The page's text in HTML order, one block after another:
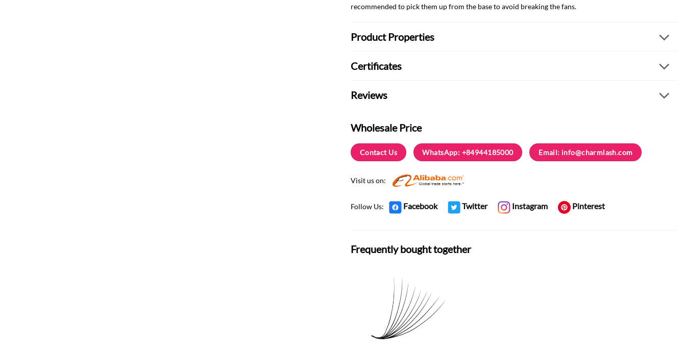
recommended to pick them up from the base to avoid breaking the fans.
Product Properties
Certificates
Reviews
Wholesale Price
Contact Us WhatsApp: +84944185000 Email: info@charmlash.com
Visit us on:
Follow Us: Facebook Twitter Instagram Pinterest
Frequently bought together